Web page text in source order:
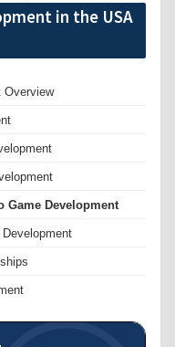
in the USA
Overview
Game Development